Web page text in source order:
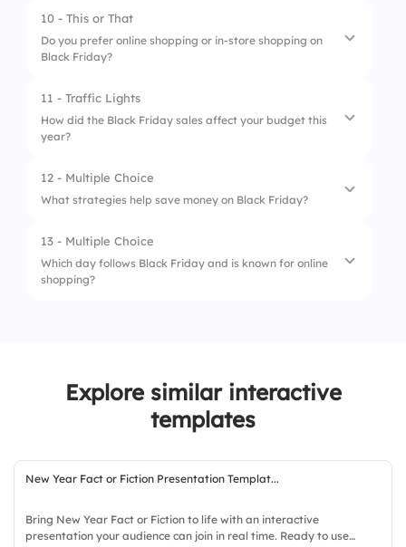
3. 50%
4. 70%
1. Discounts and offers
2. Brand loyalty
3. Product availability
Peer recommendations
10 - This or That
Do you prefer online shopping or in-store shopping on
Black Friday?
1. Online shopping
11 - Traffic Lights
How did the Black Friday sales affect your budget this
year?
1. Exceeded budget significantly
12 - Multiple Choice
What strategies help save money on Black Friday?
1. Plan shopping in advance
2.
13 - Multiple Choice
Which day follows Black Friday and is known for online
shopping?
3. Giving Tuesday
Explore similar interactive
templates
New Year Fact or Fiction Presentation Templat...
Bring New Year Fact or Fiction to life with an interactive
presentation your audience can join in real time. Ready to use